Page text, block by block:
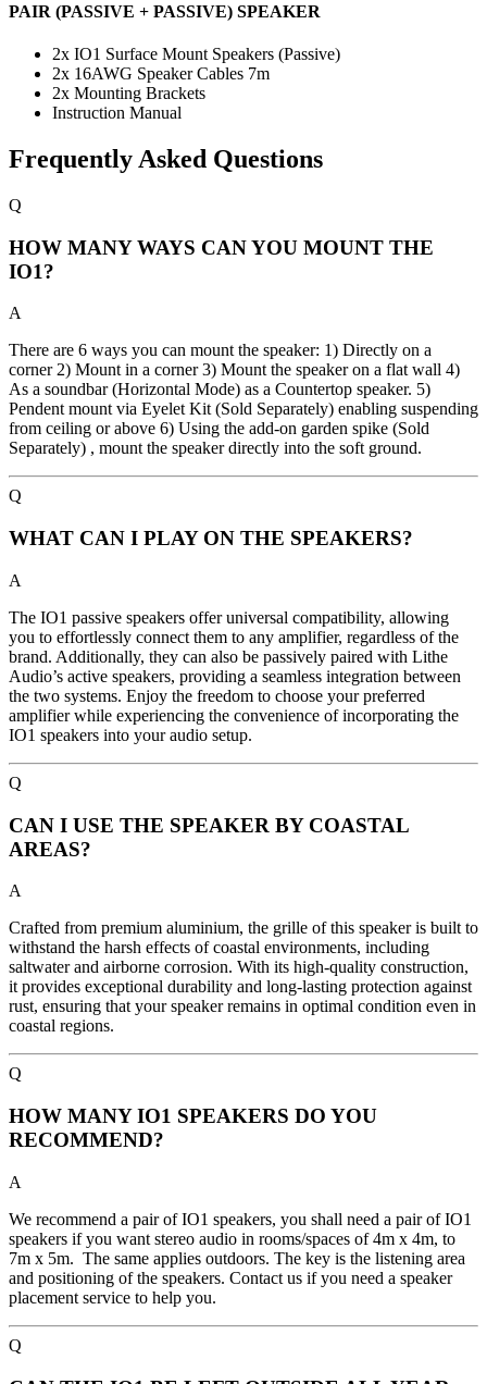
PAIR (PASSIVE + PASSIVE) SPEAKER
2x IO1 Surface Mount Speakers (Passive)
2x 16AWG Speaker Cables 7m
2x Mounting Brackets
Instruction Manual
Frequently Asked Questions
Q
HOW MANY WAYS CAN YOU MOUNT THE
IO1?
A
There are 6 ways you can mount the speaker: 1) Directly on a
corner 2) Mount in a corner 3) Mount the speaker on a flat wall 4)
As a soundbar (Horizontal Mode) as a Countertop speaker. 5)
Pendent mount via Eyelet Kit (Sold Separately) enabling suspending
from ceiling or above 6) Using the add-on garden spike (Sold
Separately) , mount the speaker directly into the soft ground.
Q
WHAT CAN I PLAY ON THE SPEAKERS?
A
The IO1 passive speakers offer universal compatibility, allowing
you to effortlessly connect them to any amplifier, regardless of the
brand. Additionally, they can also be passively paired with Lithe
Audio’s active speakers, providing a seamless integration between
the two systems. Enjoy the freedom to choose your preferred
amplifier while experiencing the convenience of incorporating the
IO1 speakers into your audio setup.
Q
CAN I USE THE SPEAKER BY COASTAL
AREAS?
A
Crafted from premium aluminium, the grille of this speaker is built to
withstand the harsh effects of coastal environments, including
saltwater and airborne corrosion. With its high-quality construction,
it provides exceptional durability and long-lasting protection against
rust, ensuring that your speaker remains in optimal condition even in
coastal regions.
Q
HOW MANY IO1 SPEAKERS DO YOU
RECOMMEND?
A
We recommend a pair of IO1 speakers, you shall need a pair of IO1
speakers if you want stereo audio in rooms/spaces of 4m x 4m, to
7m x 5m. The same applies outdoors. The key is the listening area
and positioning of the speakers. Contact us if you need a speaker
placement service to help you.
Q